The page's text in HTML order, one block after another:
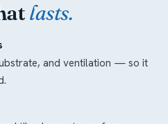
lasts.
and ventilation — so it